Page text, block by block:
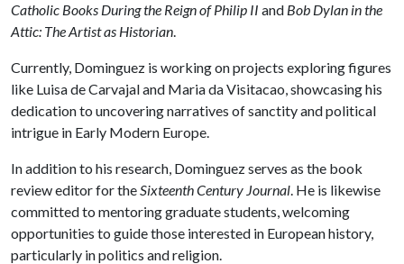
Catholic Books During the Reign of Philip II and Bob Dylan in the
Attic: The Artist as Historian.
Currently, Dominguez is working on projects exploring figures
like Luisa de Carvajal and Maria da Visitacao, showcasing his
dedication to uncovering narratives of sanctity and political
intrigue in Early Modern Europe.
In addition to his research, Dominguez serves as the book
review editor for theSixteenth Century Journal. He is likewise
committed to mentoring graduate students, welcoming
opportunities to guide those interested in European history,
particularly in politics and religion.